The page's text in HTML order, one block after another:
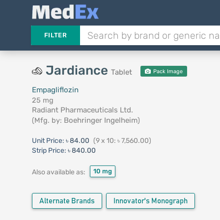
FILTER
Jardiance Tablet Pack Image
Empagliflozin
25 mg
Radiant Pharmaceuticals Ltd.
(Mfg. by: Boehringer Ingelheim)
Unit Price: ৳ 84.00 (9 x 10: ৳ 7,560.00)
Strip Price: ৳ 840.00
Also available as: 10 mg
Alternate Brands Innovator's Monograph